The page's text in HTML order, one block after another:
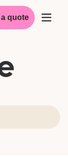
a quote